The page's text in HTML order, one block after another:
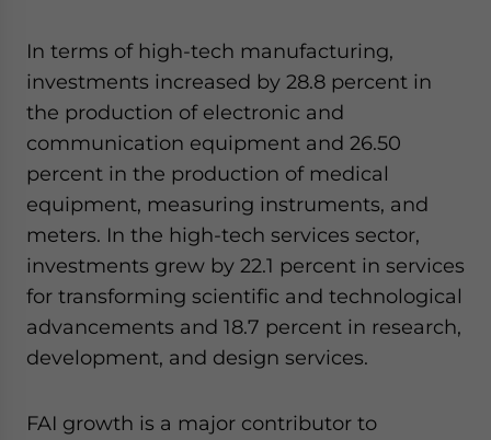
In terms of high-tech manufacturing,
investments increased by 28.8 percent in
the production of electronic and
communication equipment and 26.50
percent in the production of medical
equipment, measuring instruments, and
meters. In the high-tech services sector,
investments grew by 22.1 percent in services
for transforming scientific and technological
advancements and 18.7 percent in research,
development, and design services.
FAI growth is a major contributor to